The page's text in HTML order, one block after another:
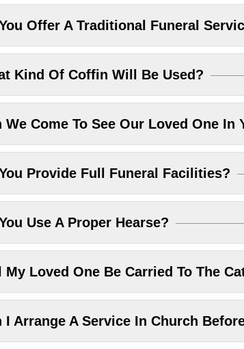
Offer A Traditional Funeral
Kind Of Coffin Will Be Used?
We Come To See Our Loved One In
Provide Full Funeral Facilities?
Use A Proper Hearse?
My Loved One Be Carried To The
I Arrange A Service In Church